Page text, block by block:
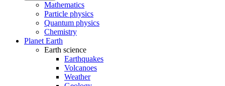
Mathematics
Particle physics
Quantum physics
Chemistry
Planet Earth
Earth science
Earthquakes
Volcanoes
Weather